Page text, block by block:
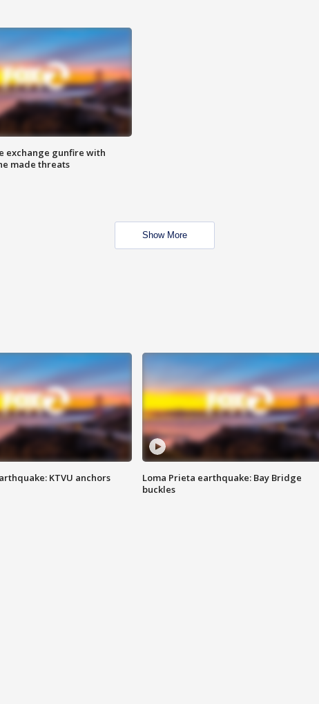
exchange gunfire with
made threats
Show More
KTVU anchors
Loma Prieta earthquake: Bay Bridge
buckles